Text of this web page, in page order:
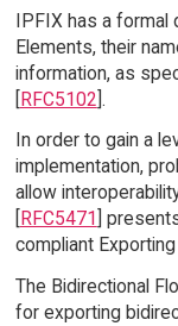
IPFIX has a formal
Elements, their
information, as
[RFC5102].
In order to gain a
implementation,
allow
RFC5471 ]
compliant
The Bidirectional
for exporting